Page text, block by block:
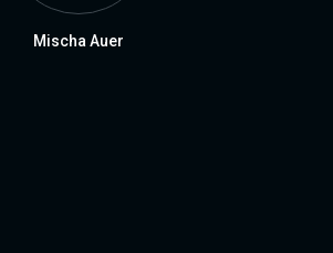
Mischa Auer